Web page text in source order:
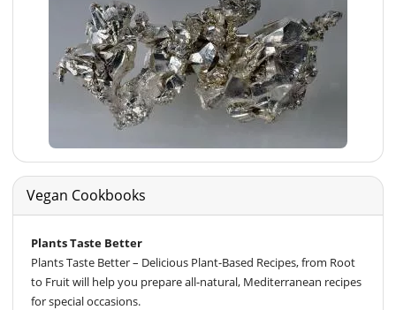
Vegan Cookbooks
Plants Taste Better
Plants Taste Better – Delicious Plant-Based Recipes, from Root
to Fruit will help you prepare all-natural, Mediterranean recipes
for special occasions.